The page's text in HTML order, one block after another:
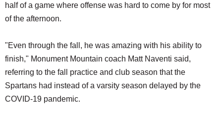
half of a game where offense was hard to come by for most
of the afternoon.
"Even through the fall, he was amazing with his ability to
finish," Monument Mountain coach Matt Naventi said,
referring to the fall practice and club season that the
Spartans had instead of a varsity season delayed by the
COVID-19 pandemic.